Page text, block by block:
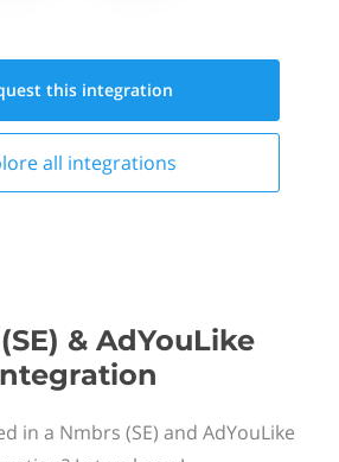
this integration
all integrations
& AdYouLike
in a Nmbrs (SE) and AdYouLike